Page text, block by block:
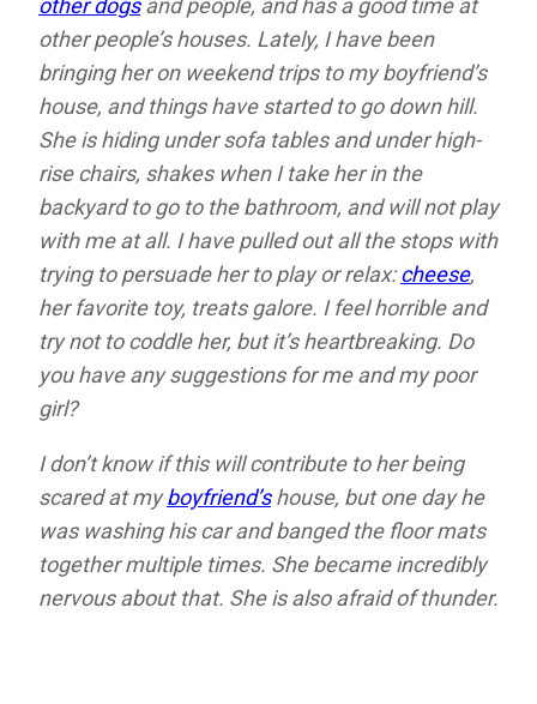
other people’s houses. Lately, I have been
bringing her on weekend trips to my boyfriend’s
house, and things have started to go down hill.
She is hiding under sofa tables and under high-
rise chairs, shakes when I take her in the
backyard to go to the bathroom, and will not play
with me at all. I have pulled out all the stops with
trying to persuade her to play or relax:cheese,
her favorite toy, treats galore. I feel horrible and
try not to coddle her, but it’s heartbreaking. Do
you have any suggestions for me and my poor
girl?
I don’t know if this will contribute to her being
scared at myboyfriend’shouse, but one day he
was washing his car and banged the floor mats
together multiple times. She became incredibly
nervous about that. She is also afraid of thunder.